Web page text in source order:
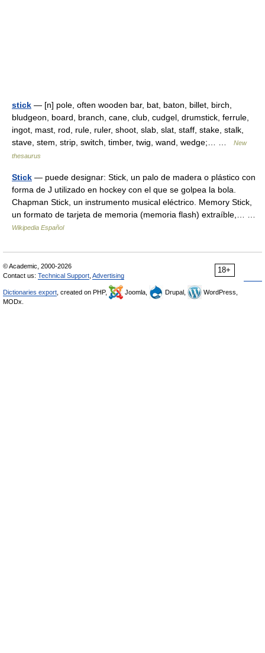
stick — [n] pole, often wooden bar, bat, baton, billet, birch,
bludgeon, board, branch, cane, club, cudgel, drumstick, ferrule,
ingot, mast, rod, rule, ruler, shoot, slab, slat, staff, stake, stalk,
stave, stem, strip, switch, timber, twig, wand, wedge;… …
New
thesaurus
Stick — puede designar: Stick, un palo de madera o plástico con
forma de J utilizado en hockey con el que se golpea la bola.
Chapman Stick, un instrumento musical eléctrico. Memory Stick,
un formato de tarjeta de memoria (memoria flash) extraíble,… …
Wikipedia Español
18+
© Academic, 2000-2026
Contact us: Technical Support Advertising
Dictionaries export , created on PHP, Joomla, Drupal,
WordPress,
MODx.